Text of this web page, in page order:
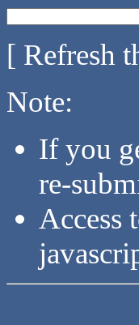
[ Refresh
Note:
If you
re-
Access